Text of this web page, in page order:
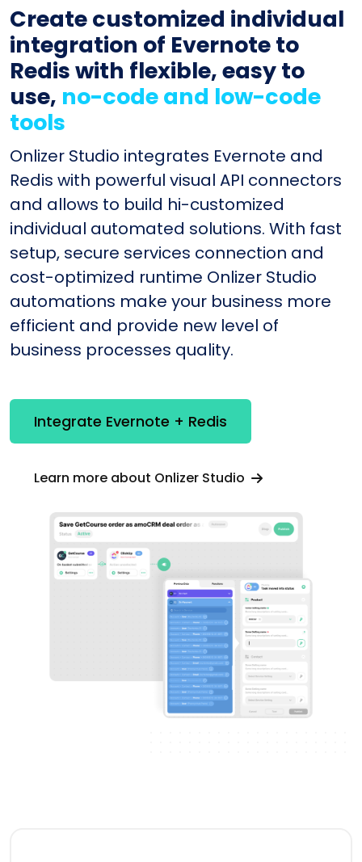
Create customized individual
integration of Evernote to
Redis with flexible, easy to
use, no-code and low-code
tools
Onlizer Studio integrates Evernote and
Redis with powerful visual API connectors
and allows to build hi-customized
individual automated solutions. With fast
setup, secure services connection and
cost-optimized runtime Onlizer Studio
automations make your business more
efficient and provide new level of
business processes quality.
Integrate Evernote + Redis
Learn more about Onlizer Studio